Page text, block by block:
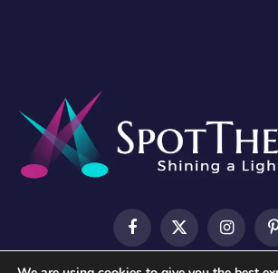
FacebookX
(Twitter)
Instagram